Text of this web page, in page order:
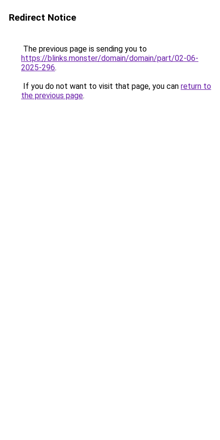
Redirect Notice
The previous page is sending you to
https://blinks.monster/domain/domain/part/02-06-
2025-296.
If you do not want to visit that page, you can return to
the previous page.